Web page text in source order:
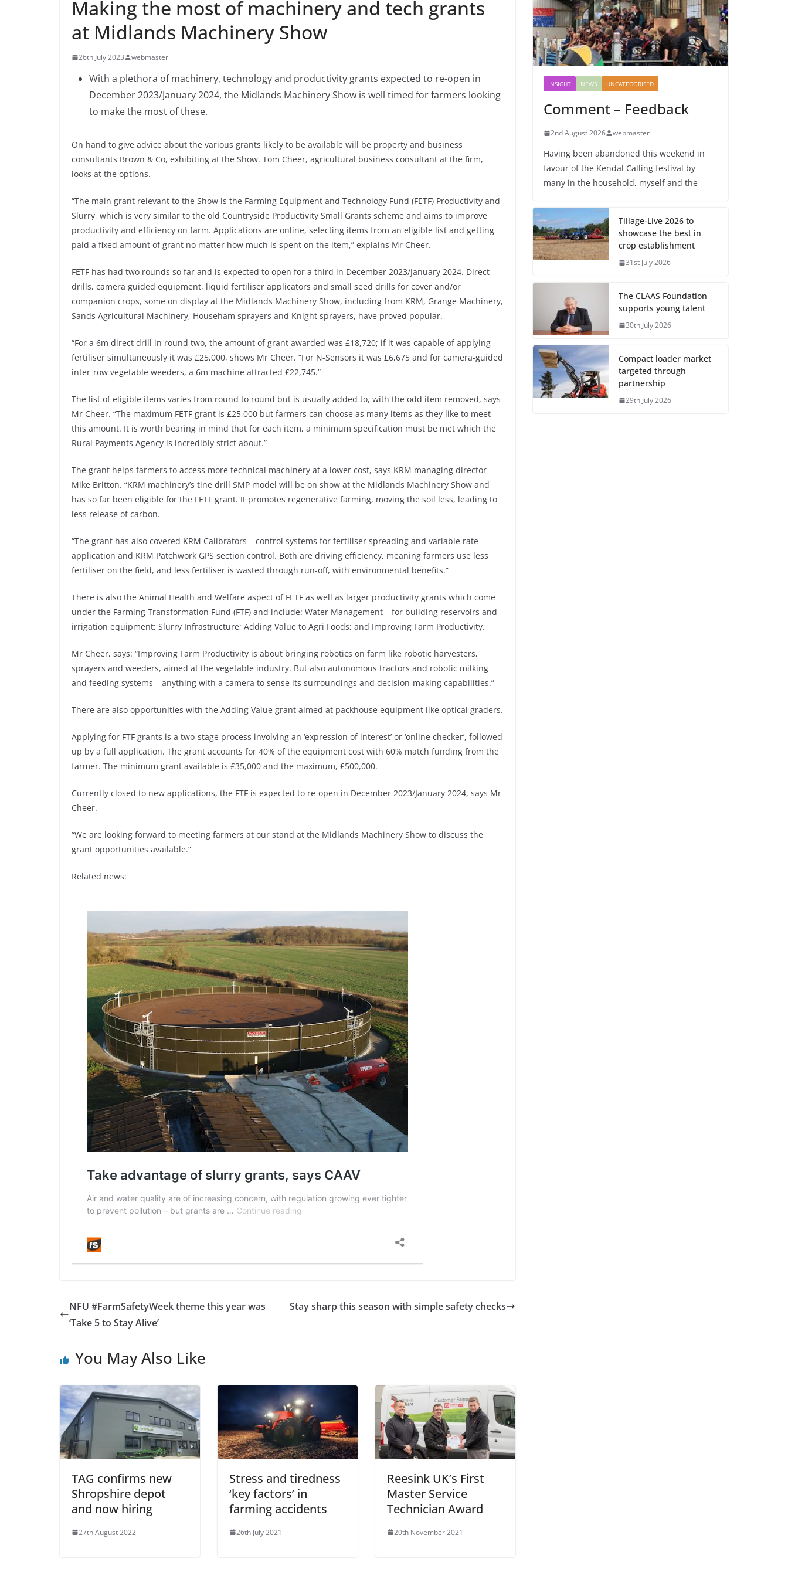
Making the most of machinery and tech grants
at Midlands Machinery Show
26th July 2023 webmaster
With a plethora of machinery, technology and productivity grants expected to re-open in
December 2023/January 2024, the Midlands Machinery Show is well timed for farmers looking
to make the most of these.
On hand to give advice about the various grants likely to be available will be property and business
consultants Brown & Co, exhibiting at the Show. Tom Cheer, agricultural business consultant at the firm,
looks at the options.
“The main grant relevant to the Show is the Farming Equipment and Technology Fund (FETF) Productivity and
Slurry, which is very similar to the old Countryside Productivity Small Grants scheme and aims to improve
productivity and efficiency on farm. Applications are online, selecting items from an eligible list and getting
paid a fixed amount of grant no matter how much is spent on the item,” explains Mr Cheer.
FETF has had two rounds so far and is expected to open for a third in December 2023/January 2024. Direct
drills, camera guided equipment, liquid fertiliser applicators and small seed drills for cover and/or
companion crops, some on display at the Midlands Machinery Show, including from KRM, Grange Machinery,
Sands Agricultural Machinery, Househam sprayers and Knight sprayers, have proved popular.
“For a 6m direct drill in round two, the amount of grant awarded was £18,720; if it was capable of applying
fertiliser simultaneously it was £25,000, shows Mr Cheer. “For N-Sensors it was £6,675 and for camera-guided
inter-row vegetable weeders, a 6m machine attracted £22,745.”
The list of eligible items varies from round to round but is usually added to, with the odd item removed, says
Mr Cheer. “The maximum FETF grant is £25,000 but farmers can choose as many items as they like to meet
this amount. It is worth bearing in mind that for each item, a minimum specification must be met which the
Rural Payments Agency is incredibly strict about.”
The grant helps farmers to access more technical machinery at a lower cost, says KRM managing director
Mike Britton. “KRM machinery’s tine drill SMP model will be on show at the Midlands Machinery Show and
has so far been eligible for the FETF grant. It promotes regenerative farming, moving the soil less, leading to
less release of carbon.
“The grant has also covered KRM Calibrators – control systems for fertiliser spreading and variable rate
application and KRM Patchwork GPS section control. Both are driving efficiency, meaning farmers use less
fertiliser on the field, and less fertiliser is wasted through run-off, with environmental benefits.”
There is also the Animal Health and Welfare aspect of FETF as well as larger productivity grants which come
under the Farming Transformation Fund (FTF) and include: Water Management – for building reservoirs and
irrigation equipment; Slurry Infrastructure; Adding Value to Agri Foods; and Improving Farm Productivity.
Mr Cheer, says: “Improving Farm Productivity is about bringing robotics on farm like robotic harvesters,
sprayers and weeders, aimed at the vegetable industry. But also autonomous tractors and robotic milking
and feeding systems – anything with a camera to sense its surroundings and decision-making capabilities.”
There are also opportunities with the Adding Value grant aimed at packhouse equipment like optical graders.
Applying for FTF grants is a two-stage process involving an ‘expression of interest’ or ‘online checker’, followed
up by a full application. The grant accounts for 40% of the equipment cost with 60% match funding from the
farmer. The minimum grant available is £35,000 and the maximum, £500,000.
Currently closed to new applications, the FTF is expected to re-open in December 2023/January 2024, says Mr
Cheer.
“We are looking forward to meeting farmers at our stand at the Midlands Machinery Show to discuss the
grant opportunities available.”
Related news:
NFU #FarmSafetyWeek theme this year was
‘Take 5 to Stay Alive’
Stay sharp this season with simple safety checks
You May Also Like
TAG confirms new
Shropshire depot
and now hiring
27th August 2022
Stress and tiredness
‘key factors’ in
farming accidents
26th July 2021
Reesink UK’s First
Master Service
Technician Award
20th November 2021
INSIGHT NEWS UNCATEGORISED
Comment – Feedback
2nd August 2026 webmaster
Having been abandoned this weekend in
favour of the Kendal Calling festival by
many in the household, myself and the
Tillage-Live 2026 to
showcase the best in
crop establishment
31st July 2026
The CLAAS Foundation
supports young talent
30th July 2026
Compact loader market
targeted through
partnership
29th July 2026